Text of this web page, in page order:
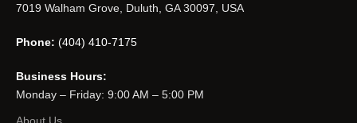
7019 Walham Grove, Duluth, GA 30097, USA
Phone: (404) 410-7175
Business Hours:
Monday – Friday: 9:00 AM – 5:00 PM